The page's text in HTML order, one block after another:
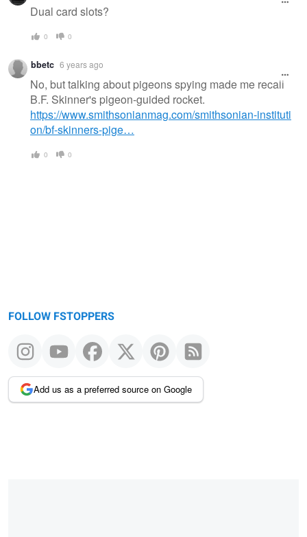
Dual card slots?
0 0
bbetc 6 years ago
No, but talking about pigeons spying made me recall
B.F. Skinner's pigeon-guided rocket.
https://www.smithsonianmag.com/smithsonian-instituti
on/bf-skinners-pige…
0 0
FOLLOW FSTOPPERS
Add us as a preferred source on Google